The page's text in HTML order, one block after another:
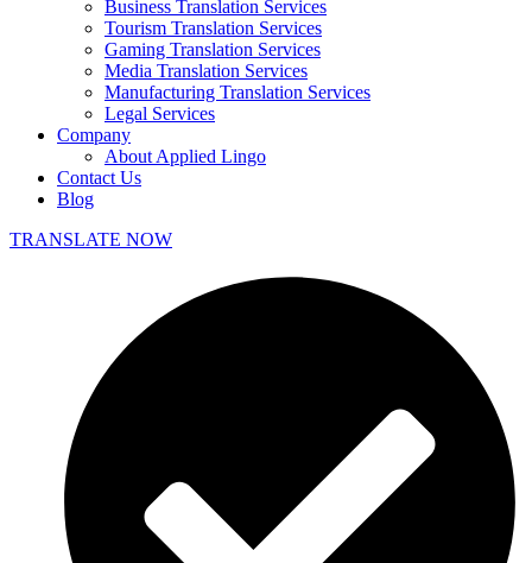
Business Translation Services
Tourism Translation Services
Gaming Translation Services
Media Translation Services
Manufacturing Translation Services
Legal Services
Company
About Applied Lingo
Contact Us
Blog
TRANSLATE NOW